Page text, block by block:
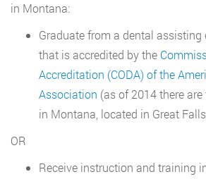
in Montana:
Graduate from a dental
that is accredited by the
Accreditation (CODA) of the
Association (as of 2014 there
in Montana, located in Great
OR
Receive instruction and training